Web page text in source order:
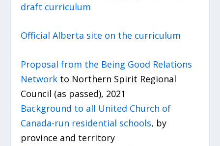
draft curriculum
Official Alberta site on the curriculum
Proposal from the Being Good Relations
Network to Northern Spirit Regional
Council (as passed), 2021
Background to all United Church of
Canada-run residential schools, by
province and territory